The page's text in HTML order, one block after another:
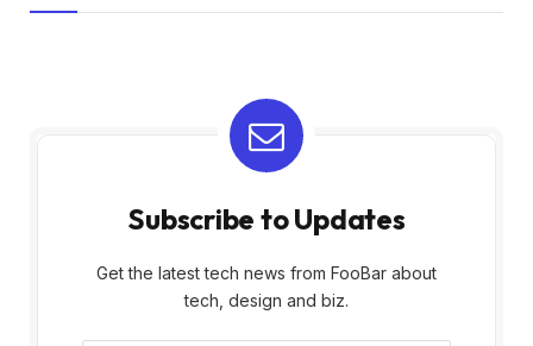
Subscribe to Updates
Get the latest tech news from FooBar about
tech, design and biz.